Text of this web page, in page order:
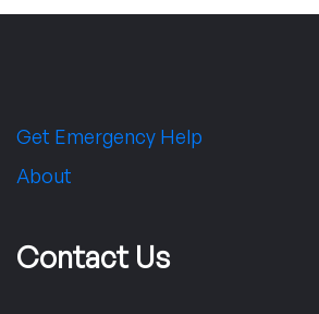
Get Emergency Help
About
Contact Us